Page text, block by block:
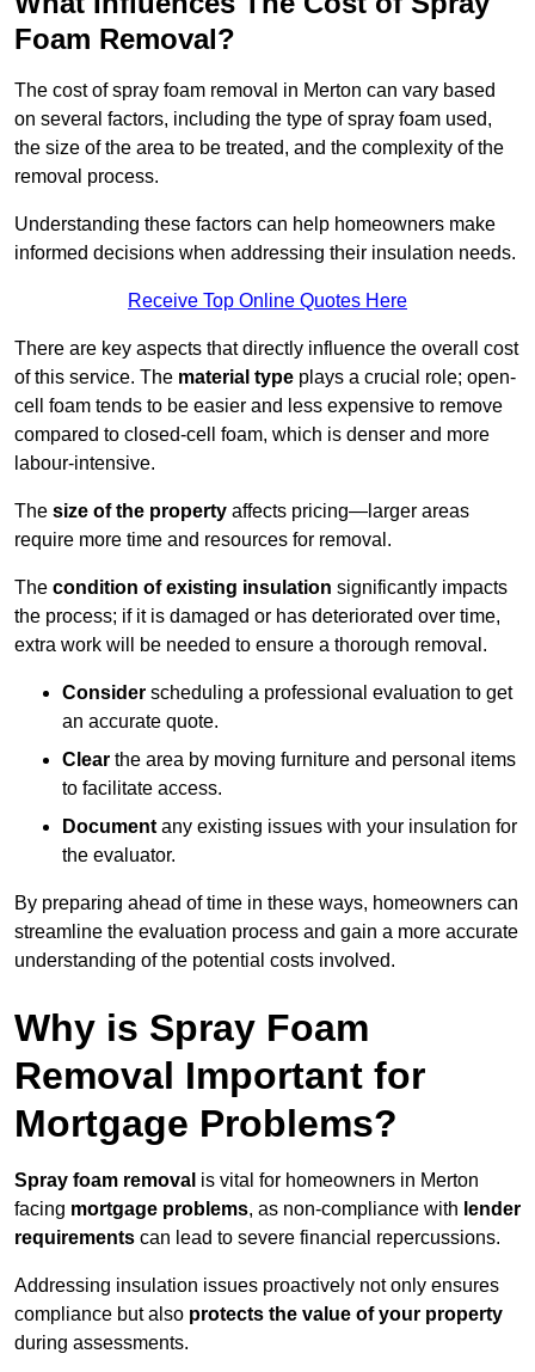
Foam Removal?
The cost of spray foam removal in Merton can vary based
on several factors, including the type of spray foam used,
the size of the area to be treated, and the complexity of the
removal process.
Understanding these factors can help homeowners make
informed decisions when addressing their insulation needs.
Receive Top Online Quotes Here
There are key aspects that directly influence the overall cost
of this service. The material type plays a crucial role; open-
cell foam tends to be easier and less expensive to remove
compared to closed-cell foam, which is denser and more
labour-intensive.
The size of the property affects pricing—larger areas
require more time and resources for removal.
The condition of existing insulation significantly impacts
the process; if it is damaged or has deteriorated over time,
extra work will be needed to ensure a thorough removal.
Consider scheduling a professional evaluation to get
an accurate quote.
Clear the area by moving furniture and personal items
to facilitate access.
Document any existing issues with your insulation for
the evaluator.
By preparing ahead of time in these ways, homeowners can
streamline the evaluation process and gain a more accurate
understanding of the potential costs involved.
Why is Spray Foam
Removal Important for
Mortgage Problems?
Spray foam removal is vital for homeowners in Merton
facing mortgage problems, as non-compliance with lender
requirements can lead to severe financial repercussions.
Addressing insulation issues proactively not only ensures
compliance but also protects the value of your property
during assessments.